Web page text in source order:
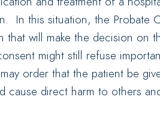
In this situation, the Probate
that will make the decision on
might still refuse
order that the patient be
cause direct harm to others